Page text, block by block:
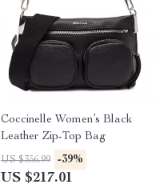
Coccinelle Women’s Black
Leather Zip-Top Bag
US $356.99 -39%
US $217.01